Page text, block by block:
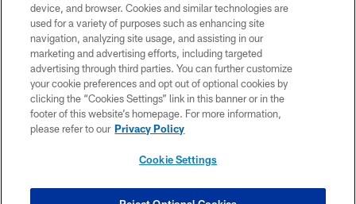
©2026 Jacksonville Jaguars, LLC. All Rights Reserved.
PRIVACY POLICY
ACCESSIBILITY
CONTACT US
SITE MAP
device, and browser. Cookies and similar technologies are
used for a variety of purposes such as enhancing site
navigation, analyzing site usage, and assisting in our
marketing and advertising efforts, including targeted
advertising through third parties. You can further customize
your cookie preferences and opt out of optional cookies by
clicking the “Cookies Settings” link in this banner or in the
footer of this website’s homepage. For more information,
please refer to our Privacy Policy
Cookie Settings